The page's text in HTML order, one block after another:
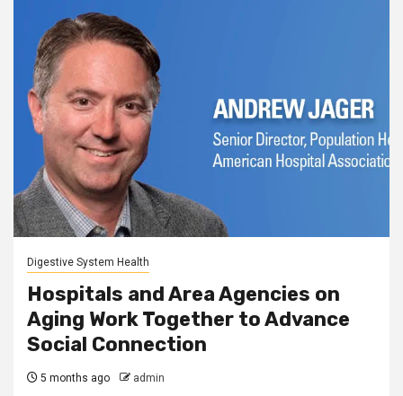
Digestive System Health
Hospitals and Area Agencies on
Aging Work Together to Advance
Social Connection
5 months ago admin